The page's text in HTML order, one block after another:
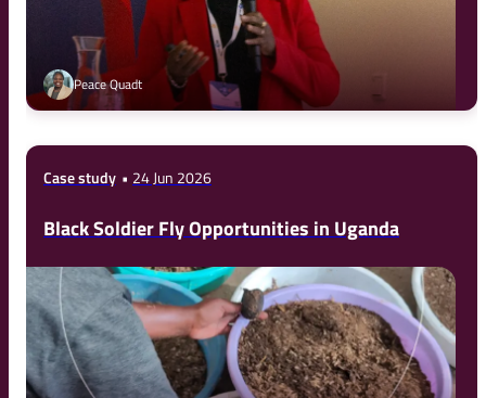
Peace Quadt
Case study 24 Jun 2026
Black Soldier Fly Opportunities in Uganda